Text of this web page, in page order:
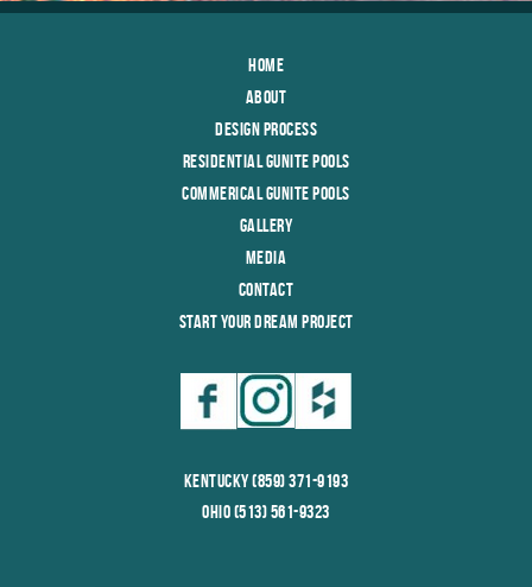
Home
About
Design Process
Residential Gunite Pools
Commerical Gunite Pools
Gallery
Media
Contact
Start Your Dream Project
Kentucky (859) 371-9193
Ohio (513) 561-9323